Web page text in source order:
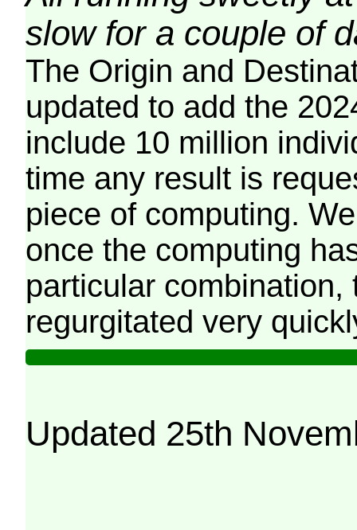
slow for a couple of
The Origin and
updated to add the
include 10 million
time any result is
piece of computing.
once the computing
particular combination,
regurgitated very
Updated 25th